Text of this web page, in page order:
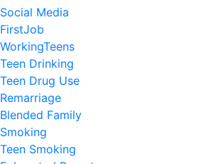
Social Media
FirstJob
WorkingTeens
Teen Drinking
Teen Drug Use
Remarriage
Blended Family
Smoking
Teen Smoking